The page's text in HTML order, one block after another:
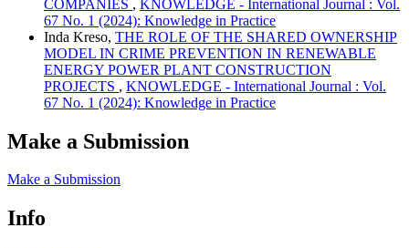
COMPANIES , KNOWLEDGE - International Journal : Vol.
67 No. 1 (2024): Knowledge in Practice
Inda Kreso, THE ROLE OF THE SHARED OWNERSHIP
MODEL IN CRIME PREVENTION IN RENEWABLE
ENERGY POWER PLANT CONSTRUCTION
PROJECTS , KNOWLEDGE - International Journal : Vol.
67 No. 1 (2024): Knowledge in Practice
Make a Submission
Make a Submission
Info